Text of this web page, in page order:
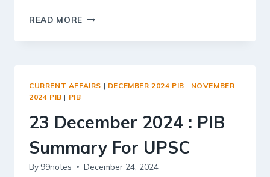
READ MORE
2024
CURRENT AFFAIRS | DECEMBER 2024 PIB | NOVEMBER
2024 PIB | PIB
23 December 2024 : PIB
Summary For UPSC
By 99notes December 24, 2024